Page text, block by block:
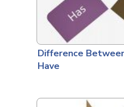
Difference
Have